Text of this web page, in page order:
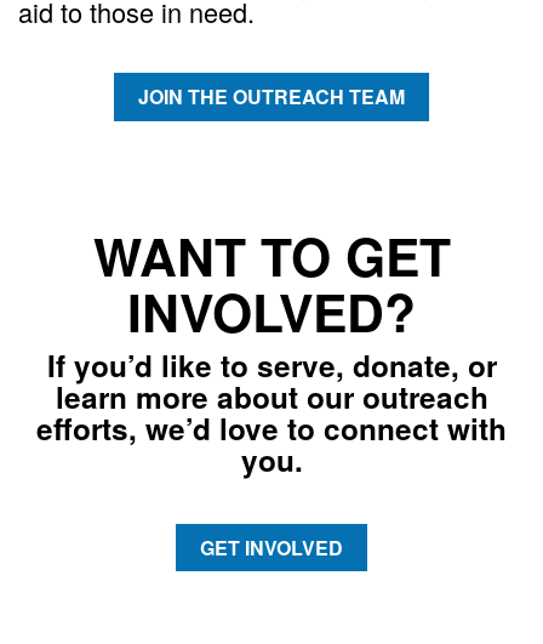
aid to those in need.
JOIN THE OUTREACH TEAM
WANT TO GET
INVOLVED?
If you’d like to serve, donate, or
learn more about our outreach
efforts, we’d love to connect with
you.
GET INVOLVED